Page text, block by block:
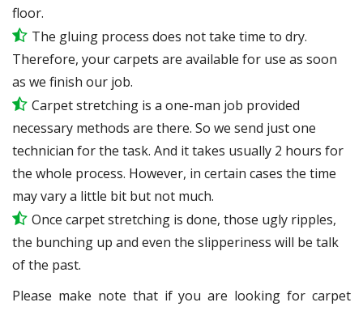
floor.
The gluing process does not take time to dry.
Therefore, your carpets are available for use as soon
as we finish our job.
Carpet stretching is a one-man job provided
necessary methods are there. So we send just one
technician for the task. And it takes usually 2 hours for
the whole process. However, in certain cases the time
may vary a little bit but not much.
Once carpet stretching is done, those ugly ripples,
the bunching up and even the slipperiness will be talk
of the past.
Please make note that if you are looking for carpet